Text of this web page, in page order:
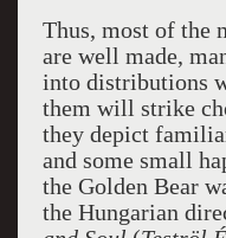
Thus, most of the
are well made,
into distributions
them will strike
they depict
and some small
the Golden Bear
the Hungarian